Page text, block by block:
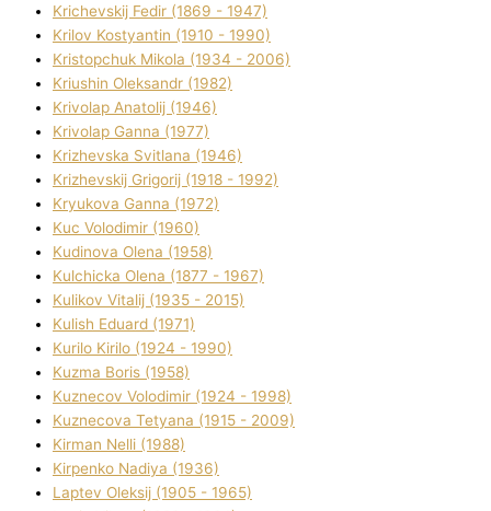
Krichevskij Fedіr (1869 - 1947)
Krilov Kostyantin (1910 - 1990)
Kristopchuk Mikola (1934 - 2006)
Kriushin Oleksandr (1982)
Krivolap Anatolіj (1946)
Krivolap Ganna (1977)
Krizhevska Svіtlana (1946)
Krizhevskij Grigorіj (1918 - 1992)
Kryukova Ganna (1972)
Kuc Volodimir (1960)
Kudіnova Olena (1958)
Kulchicka Olena (1877 - 1967)
Kulіkov Vіtalіj (1935 - 2015)
Kulіsh Eduard (1971)
Kurilo Kirilo (1924 - 1990)
Kuzma Boris (1958)
Kuznecov Volodimir (1924 - 1998)
Kuznecova Tetyana (1915 - 2009)
Kіrman Nellі (1988)
Kіrpenko Nadіya (1936)
Laptev Oleksіj (1905 - 1965)